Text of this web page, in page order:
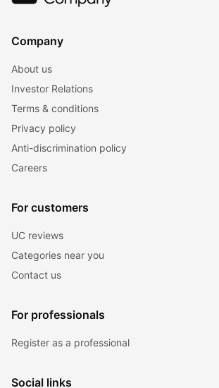
Company
About us
Investor Relations
Terms & conditions
Privacy policy
Anti-discrimination policy
Careers
For customers
UC reviews
Categories near you
Contact us
For professionals
Register as a professional
Social links